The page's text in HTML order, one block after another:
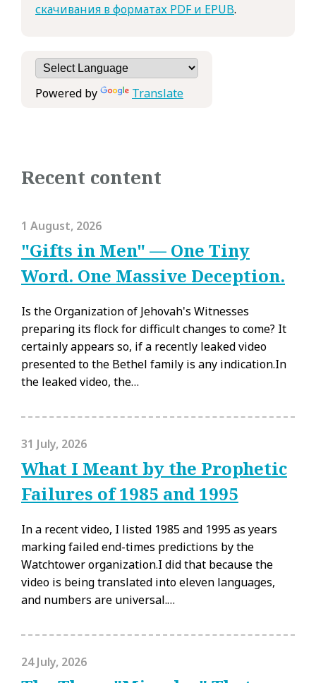
скачивания в форматах PDF и EPUB.
Powered by Translate
Recent content
1 August, 2026
"Gifts in Men" — One Tiny
Word. One Massive Deception.
Is the Organization of Jehovah's Witnesses
preparing its flock for difficult changes to come? It
certainly appears so, if a recently leaked video
presented to the Bethel family is any indication.In
the leaked video, the…
31 July, 2026
What I Meant by the Prophetic
Failures of 1985 and 1995
In a recent video, I listed 1985 and 1995 as years
marking failed end-times predictions by the
Watchtower organization.I did that because the
video is being translated into eleven languages,
and numbers are universal.…
24 July, 2026